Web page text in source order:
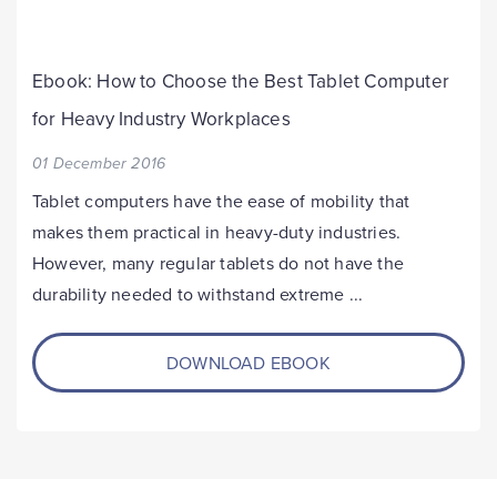
Ebook: How to Choose the Best Tablet Computer
for Heavy Industry Workplaces
01 December 2016
Tablet computers have the ease of mobility that
makes them practical in heavy-duty industries.
However, many regular tablets do not have the
durability needed to withstand extreme ...
DOWNLOAD EBOOK